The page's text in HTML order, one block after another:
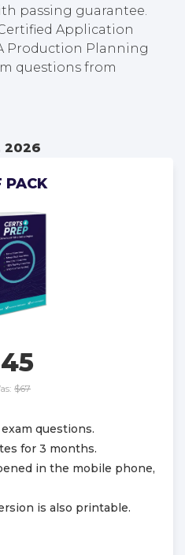
passing guarantee.
Application
Production Planning
questions from
2026
PACK
$67
questions.
for 3 months.
in the mobile phone,
is also printable.